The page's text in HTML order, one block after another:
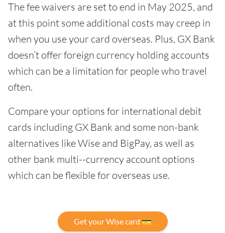
The fee waivers are set to end in May 2025, and
at this point some additional costs may creep in
when you use your card overseas. Plus, GX Bank
doesn’t offer foreign currency holding accounts
which can be a limitation for people who travel
often.
Compare your options for international debit
cards including GX Bank and some non-bank
alternatives like Wise and BigPay, as well as
other bank multi--currency account options
which can be flexible for overseas use.
Get your Wise card 💳